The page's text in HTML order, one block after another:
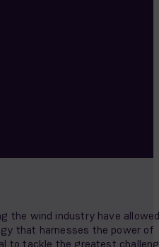
the wind industry have
that harnesses the power of
to tackle the greatest